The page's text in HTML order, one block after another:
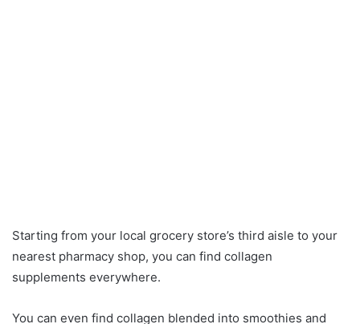
Starting from your local grocery store’s third aisle to your
nearest pharmacy shop, you can find collagen
supplements everywhere.
You can even find collagen blended into smoothies and